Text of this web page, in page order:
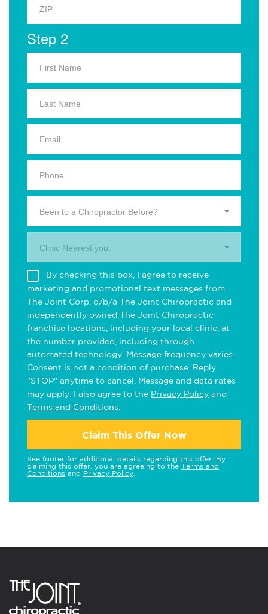
Step 2
Been to a Chiropractor Before?
Clinic Nearest you.
By checking this box, I agree to receive
marketing and promotional text messages from
The Joint Corp. d/b/a The Joint Chiropractic and
independently owned The Joint Chiropractic
franchise locations, including your local clinic, at
the number provided, including through
automated technology. Message frequency varies.
Consent is not a condition of purchase. Reply
"STOP" anytime to cancel. Message and data rates
may apply. I also agree to the Privacy Policy and
Terms and Conditions
Claim This Offer Now
See footer for additional details regarding this offer. By
claiming this offer, you are agreeing to the Terms and
Conditions and Privacy Policy